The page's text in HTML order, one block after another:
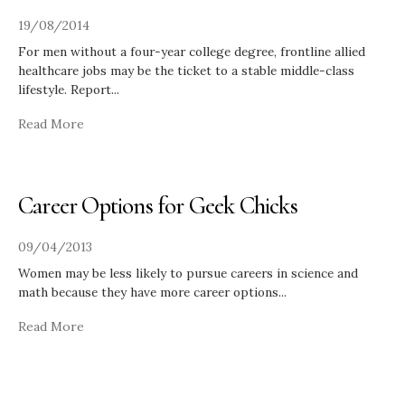
19/08/2014
For men without a four-year college degree, frontline allied
healthcare jobs may be the ticket to a stable middle-class
lifestyle. Report...
Read More
Career Options for Geek Chicks
09/04/2013
Women may be less likely to pursue careers in science and
math because they have more career options...
Read More